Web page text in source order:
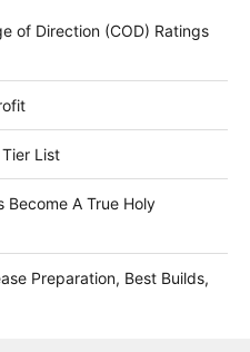
of Direction (COD) Ratings
List
Become A True Holy
Preparation, Best Builds,